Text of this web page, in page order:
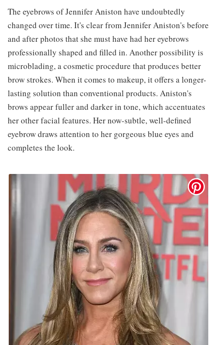
The eyebrows of Jennifer Aniston have undoubtedly
changed over time. It's clear from Jennifer Aniston's before
and after photos that she must have had her eyebrows
professionally shaped and filled in. Another possibility is
microblading, a cosmetic procedure that produces better
brow strokes. When it comes to makeup, it offers a longer-
lasting solution than conventional products. Aniston's
brows appear fuller and darker in tone, which accentuates
her other facial features. Her now-subtle, well-defined
eyebrow draws attention to her gorgeous blue eyes and
completes the look.